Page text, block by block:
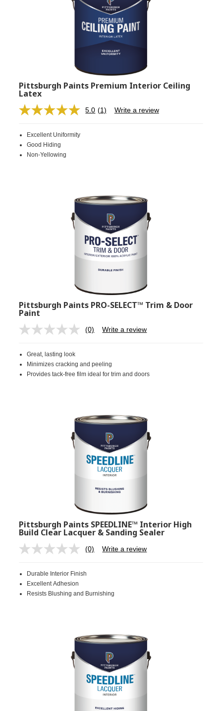
Pittsburgh Paints Premium Interior Ceiling
Latex
5.0 Read
(1) Write a review
Excellent Uniformity
Good Hiding
Non-Yellowing
Pittsburgh Paints PRO-SELECT™ Trim & Door
Paint
No
page
link.
(0) Write a review
Great, lasting look
Minimizes cracking and peeling
Provides tack-free film ideal for trim and doors
Pittsburgh Paints SPEEDLINE™ Interior High
Build Clear Lacquer & Sanding Sealer
No
Same
link.
(0) Write a review
Durable Interior Finish
Excellent Adhesion
Resists Blushing and Burnishing